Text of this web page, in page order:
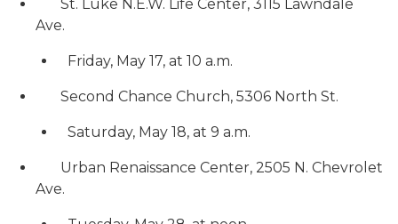
St. Luke N.E.W. Life Center, 3115 Lawndale
Ave.
Friday, May 17, at 10 a.m.
Second Chance Church, 5306 North St.
Saturday, May 18, at 9 a.m.
Urban Renaissance Center, 2505 N. Chevrolet
Ave.